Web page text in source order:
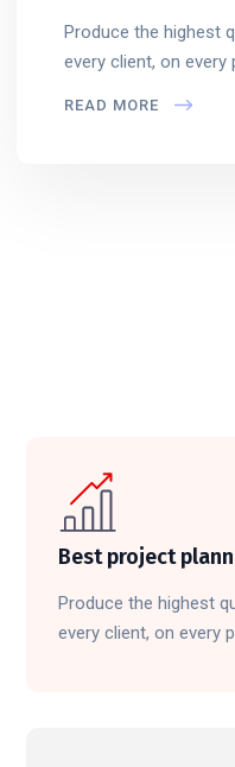
Produce the highest
every client, on every
READ MORE
Best project
Produce the highest
every client, on every